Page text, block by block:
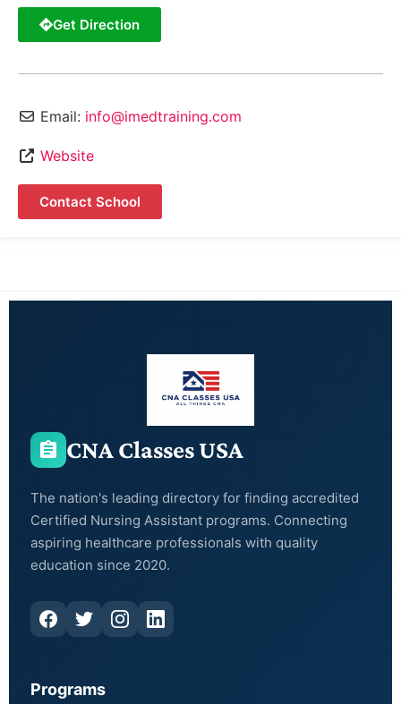
Get Direction
Email: info@imedtraining.com
Website
Contact School
CNA Classes USA
The nation's leading directory for finding accredited
Certified Nursing Assistant programs. Connecting
aspiring healthcare professionals with quality
education since 2020.
Programs